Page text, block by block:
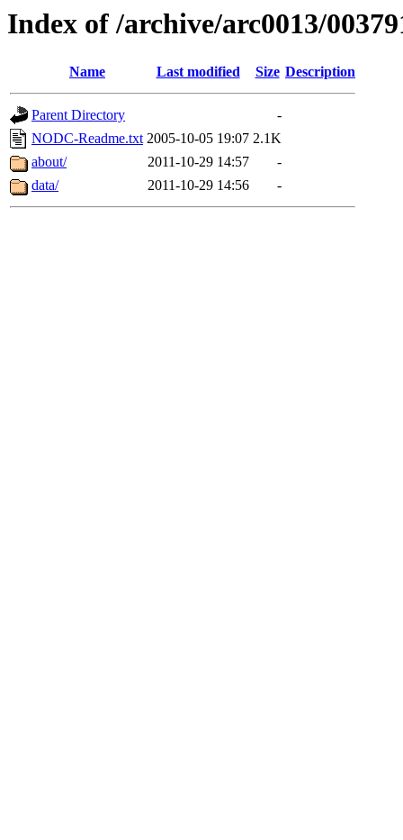
Index of /archive/arc0013/
Name Last modified Size Description
Parent Directory
-
NODC-Readme.txt 2005-10-05 19:07 2.1K
about/
2011-10-29 14:57
-
data/
2011-10-29 14:56 -